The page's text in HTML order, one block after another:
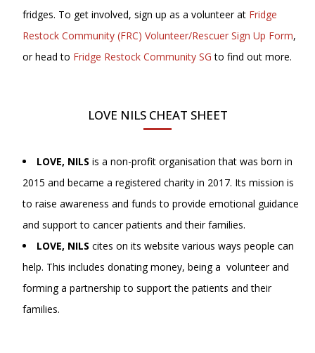
fridges. To get involved, sign up as a volunteer at Fridge
Restock Community (FRC) Volunteer/Rescuer Sign Up Form,
or head to Fridge Restock Community SG to find out more.
LOVE NILS CHEAT SHEET
LOVE, NILS is a non-profit organisation that was born in
2015 and became a registered charity in 2017. Its mission is
to raise awareness and funds to provide emotional guidance
and support to cancer patients and their families.
LOVE, NILS cites on its website various ways people can
help. This includes donating money, being a volunteer and
forming a partnership to support the patients and their
families.